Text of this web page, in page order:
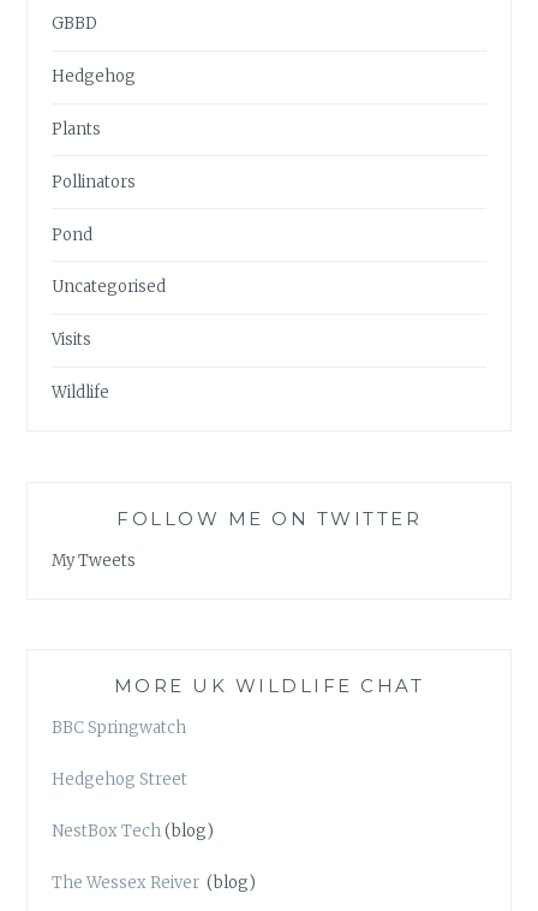
GBBD
Hedgehog
Plants
Pollinators
Pond
Uncategorised
Visits
Wildlife
FOLLOW ME ON TWITTER
My Tweets
MORE UK WILDLIFE CHAT
BBC Springwatch
Hedgehog Street
NestBox Tech(blog)
The Wessex Reiver (blog)